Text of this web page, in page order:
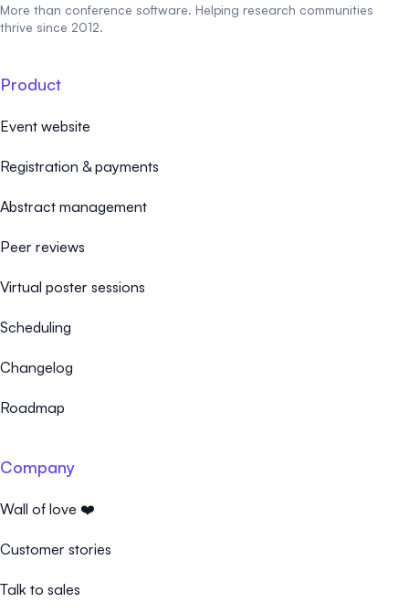
More than conference software. Helping research communities
thrive since 2012.
Product
Event website
Registration & payments
Abstract management
Peer reviews
Virtual poster sessions
Scheduling
Changelog
Roadmap
Company
Wall of love ❤️
Customer stories
Talk to sales